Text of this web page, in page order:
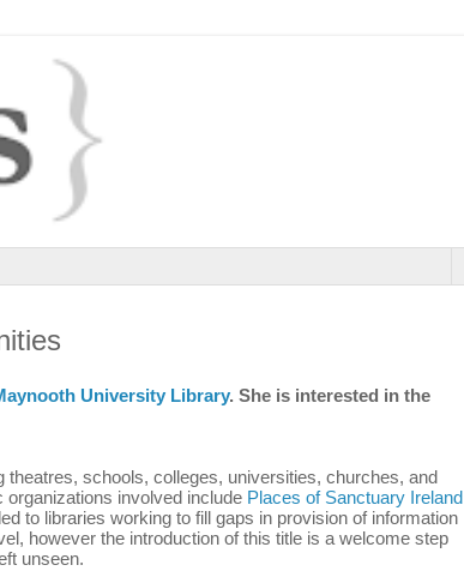
University Library. She is interested in the
schools, colleges, universities, churches, and
involved include Places of Sanctuary Ireland
to libraries working to fill gaps in provision of information
however the introduction of this title is a welcome step
unseen.